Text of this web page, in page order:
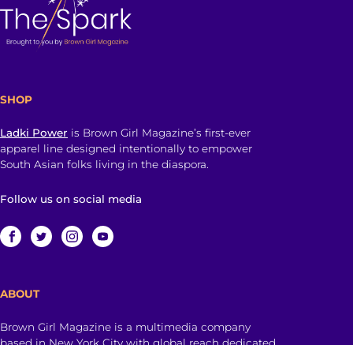
SHOP
Ladki Power is Brown Girl Magazine’s first-ever
apparel line designed intentionally to empower
South Asian folks living in the diaspora.
Follow us on social media
ABOUT
Brown Girl Magazine is a multimedia company